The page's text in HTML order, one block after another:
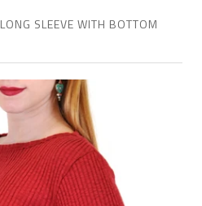
LONG SLEEVE WITH BOTTOM